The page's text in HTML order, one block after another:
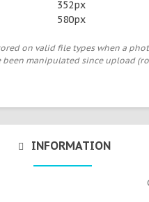
352px
580px
on valid file types when a
been manipulated since upload
INFORMATION